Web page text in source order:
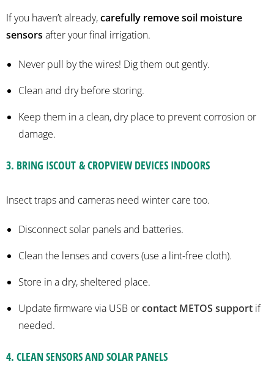
If you haven’t already,carefully remove soil moisture
sensors after your final irrigation.
Never pull by the wires! Dig them out gently.
Clean and dry before storing.
Keep them in a clean, dry place to prevent corrosion or
damage.
3. BRING ISCOUT &CROPVIEW DEVICES INDOORS
Insect traps and cameras need winter care too.
Disconnect solar panels and batteries.
Clean the lenses and covers (use a lint-free cloth).
Store in a dry, sheltered place.
Update firmware via USB orcontact METOS support if
needed.
4. CLEAN SENSORS AND SOLAR PANELS